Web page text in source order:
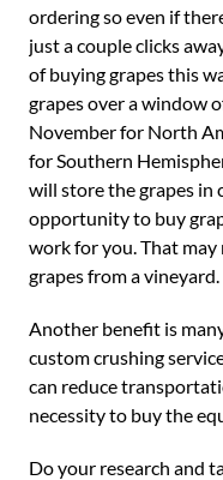
ordering so even if
just a couple clicks
of buying grapes this
grapes over a window
November for North
for Southern
will store the grapes in
opportunity to buy
work for you. That
grapes from a vineyard.
Another benefit is
custom crushing
can reduce
necessity to buy the
Do your research and